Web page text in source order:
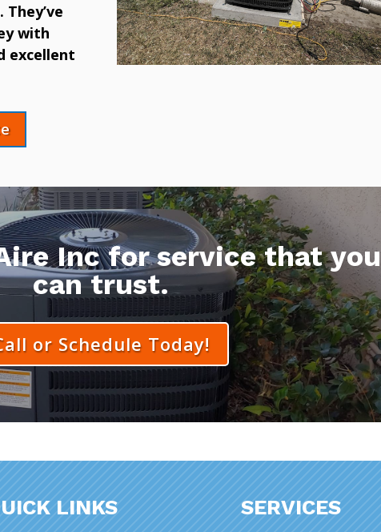
with
excellent
Inc for service that you
can trust.
or Schedule Today!
LINKS SERVICES